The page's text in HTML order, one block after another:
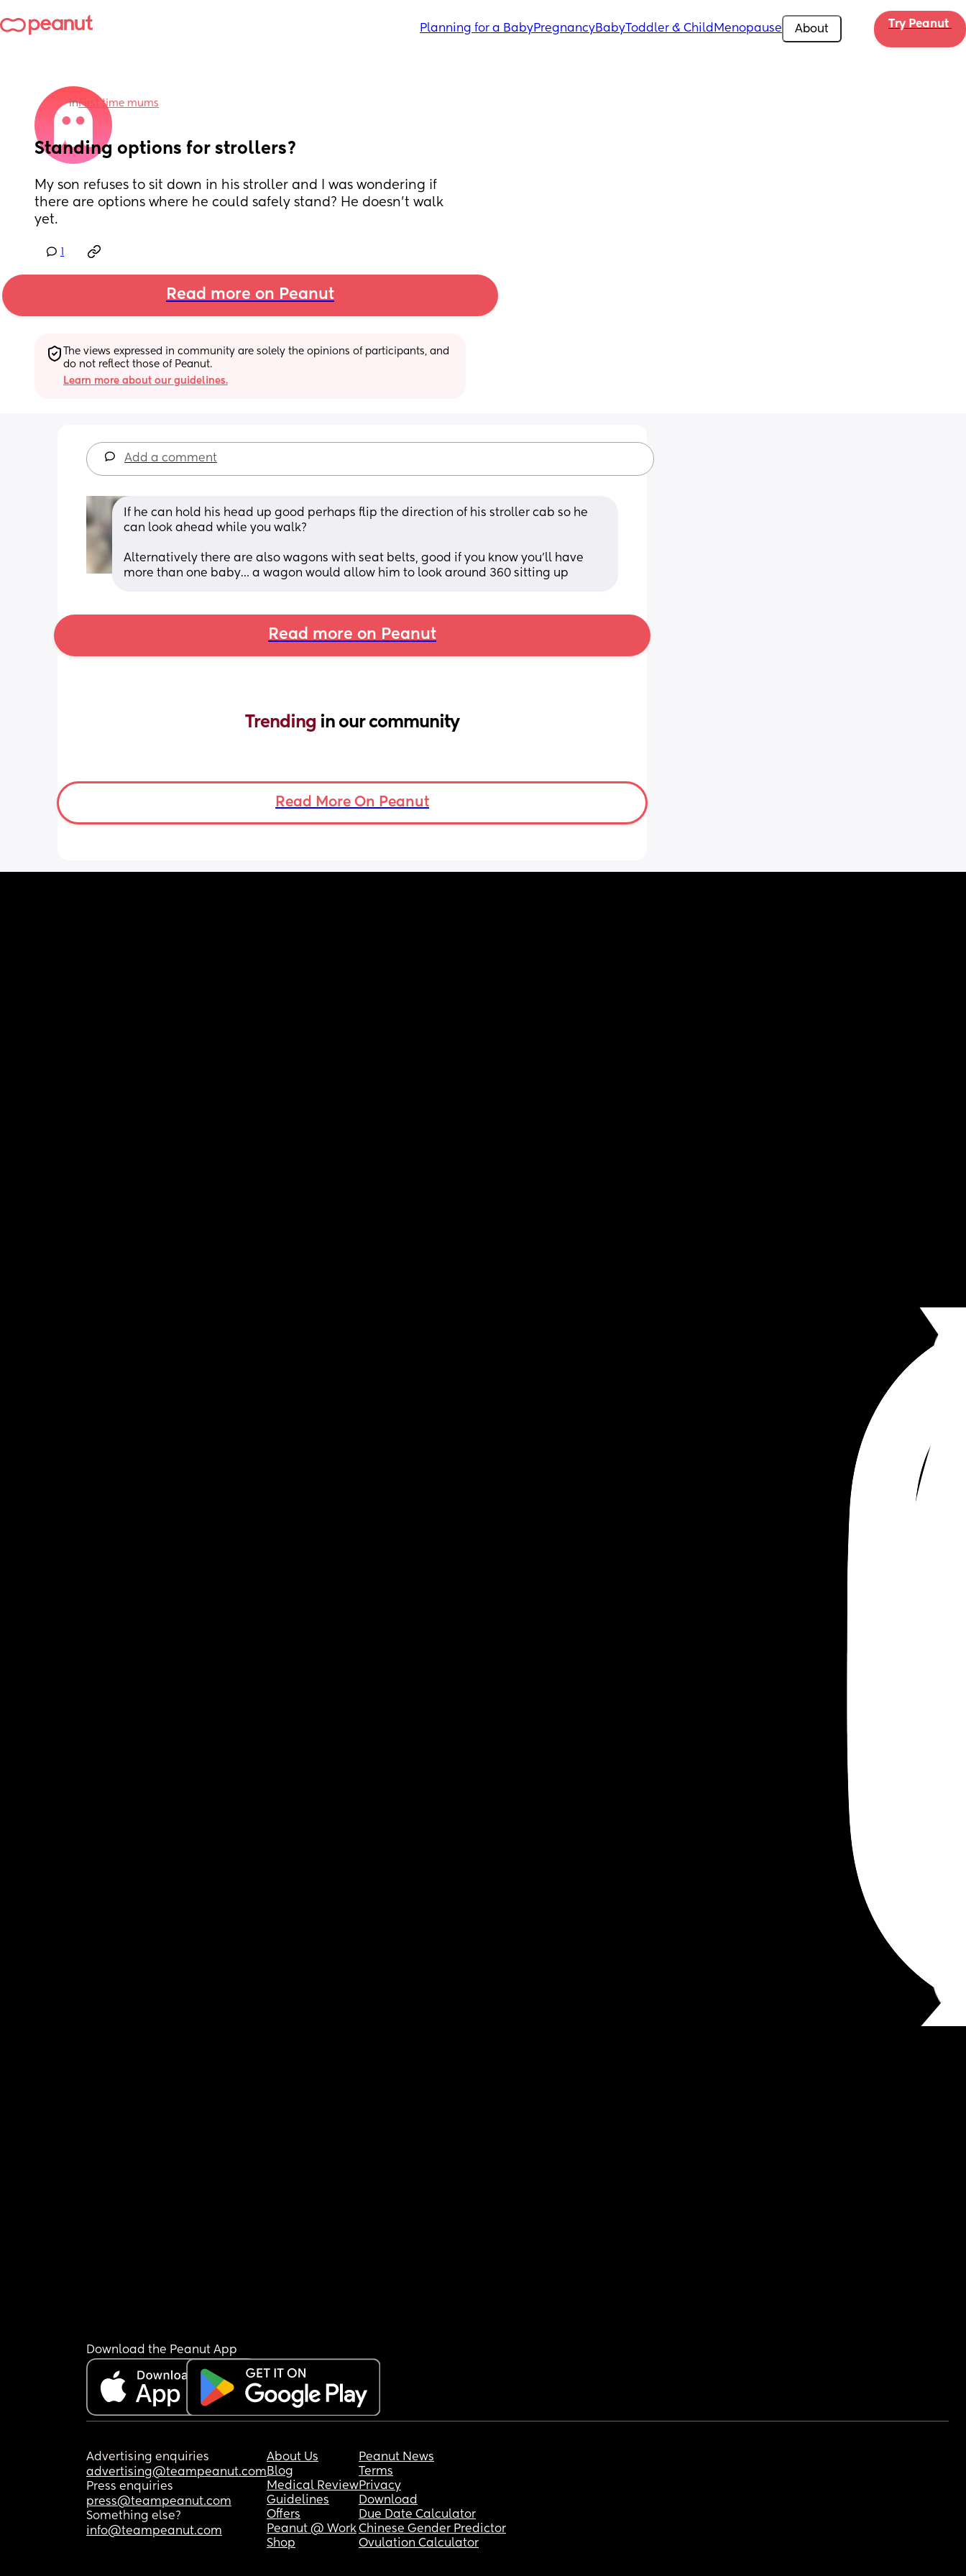
Planning for a BabyPregnancyBabyToddler & Child Menopause About Try Peanut
inFirst time mums
Standing options for strollers?
My son refuses to sit down in his stroller and I was wondering if
there are options where he could safely stand? He doesn’t walk
yet.
Read more on Peanut
The views expressed in community are solely the opinions of participants, and
do not reflect those of Peanut.
Learn more about our guidelines.
Add a comment
If he can hold his head up good perhaps flip the direction of his stroller cab so he
can look ahead while you walk?
Alternatively there are also wagons with seat belts, good if you know you’ll have
more than one baby… a wagon would allow him to look around 360 sitting up
Read more on Peanut
Trending in our community
Read More On Peanut
Download the Peanut App
Advertising enquiries
advertising@teampeanut.com
Press enquiries
press@teampeanut.com
Something else?
info@teampeanut.com
About Us
Blog
Medical Review
Guidelines
Offers
Peanut @ Work
Shop
Peanut News
Terms
Privacy
Download
Due Date Calculator
Chinese Gender Predictor
Ovulation Calculator